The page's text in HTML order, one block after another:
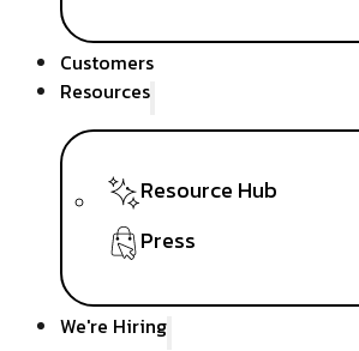
Customers
Resources
Resource Hub
Press
We're Hiring